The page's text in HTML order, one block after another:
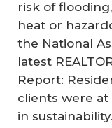
risk of
heat or
the National
latest
Report:
clients were
in sustainability.